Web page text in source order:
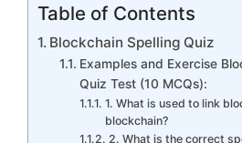
Table of Contents
Blockchain Spelling Quiz
Examples and Exercise
Quiz Test (10 MCQs):
1. What is used to link
blockchain?
2. What is the correct